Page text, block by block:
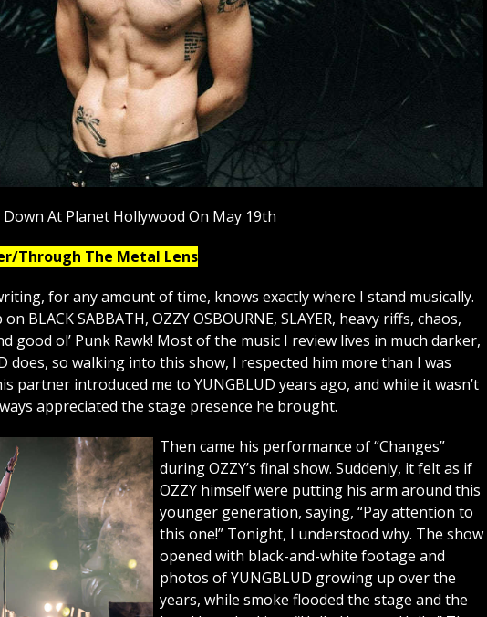
At Planet Hollywood On May 19th
Through The Metal Lens
for any amount of time, knows exactly where I stand musically.
BLACK SABBATH, OZZY OSBOURNE, SLAYER, heavy riffs, chaos,
good ol’ Punk Rawk! Most of the music I review lives in much darker,
does, so walking into this show, I respected him more than I was
partner introduced me to YUNGBLUD years ago, and while it wasn’t
appreciated the stage presence he brought.
Then came his performance of “Changes”
during OZZY’s final show. Suddenly, it felt as if
OZZY himself were putting his arm around this
younger generation, saying, “Pay attention to
this one!” Tonight, I understood why. The show
opened with black-and-white footage and
photos of YUNGBLUD growing up over the
years, while smoke flooded the stage and the